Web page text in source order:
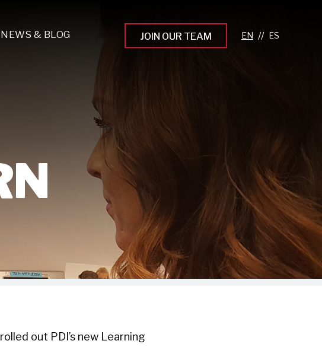
Leading the Next Gen
Growing Your Career
Our Workplace Culture
Making an Impact
NEWS & BLOG JOIN OUR TEAM //
out PDI’s new Learning